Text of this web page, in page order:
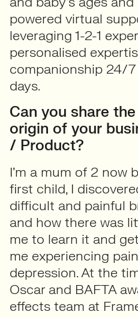
powered virtual
leveraging 1-2-1
personalised
companionship 24/7
days.
Can you share
origin of your
/ Product?
I’m a mum of 2 now
first child, I
difficult and painful
and how there was
me to learn it and
me experiencing
depression. At the
Oscar and BAFTA
effects team at